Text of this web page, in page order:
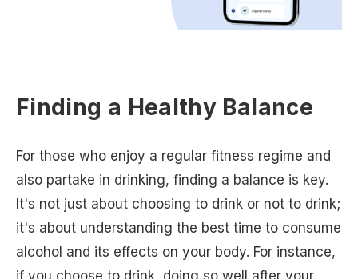
Finding a Healthy Balance
For those who enjoy a regular fitness regime and
also partake in drinking, finding a balance is key.
It's not just about choosing to drink or not to drink;
it's about understanding the best time to consume
alcohol and its effects on your body. For instance,